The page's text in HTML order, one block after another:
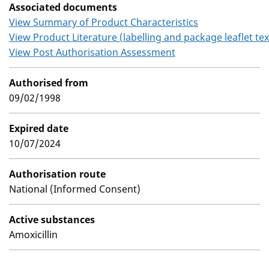
Associated documents
View Summary of Product Characteristics
View Product Literature (labelling and package leaflet
View Post Authorisation Assessment
Authorised from
09/02/1998
Expired date
10/07/2024
Authorisation route
National (Informed Consent)
Active substances
Amoxicillin